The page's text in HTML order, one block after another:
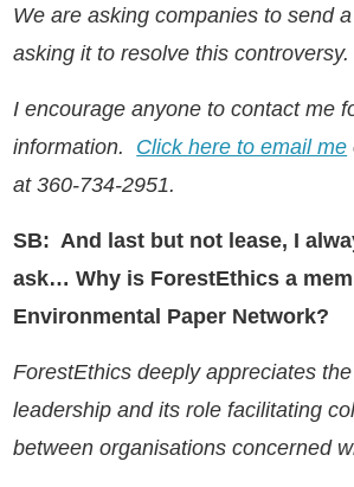
We are asking companies to send
asking it to resolve this controversy.
I encourage anyone to contact me
information. Click here to email me
at 360-734-2951.
SB: And last but not lease, I
ask… Why is ForestEthics a
Environmental Paper Network?
ForestEthics deeply appreciates the
leadership and its role facilitating
between organisations concerned